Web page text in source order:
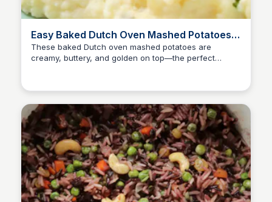
Easy Baked Dutch Oven Mashed Potatoes
with Cream Cheese
These baked Dutch oven mashed potatoes are
creamy, buttery, and golden on top—the perfect